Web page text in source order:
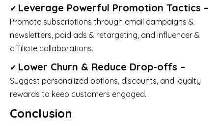
✔ Leverage Powerful Promotion Tactics –
Promote subscriptions through email campaigns &
newsletters, paid ads & retargeting, and influencer &
affiliate collaborations.
✔ Lower Churn & Reduce Drop-offs –
Suggest personalized options, discounts, and loyalty
rewards to keep customers engaged.
Conclusion